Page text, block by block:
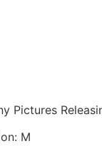
Pictures
M